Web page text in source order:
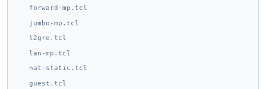
forward-mp.tcl
jumbo-mp.tcl
l2gre.tcl
lan-mp.tcl
nat-static.tcl
guest.tcl